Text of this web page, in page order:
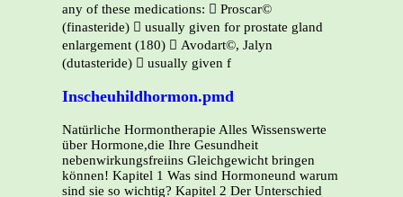
any of these medications:  Proscar©
(finasteride)  usually given for prostate gland
enlargement (180)  Avodart©, Jalyn
(dutasteride)  usually given f
Inscheuhildhormon.pmd
Natürliche Hormontherapie Alles Wissenswerte
über Hormone,die Ihre Gesundheit
nebenwirkungsfreiins Gleichgewicht bringen
können! Kapitel 1 Was sind Hormoneund warum
sind sie so wichtig? Kapitel 2 Der Unterschied